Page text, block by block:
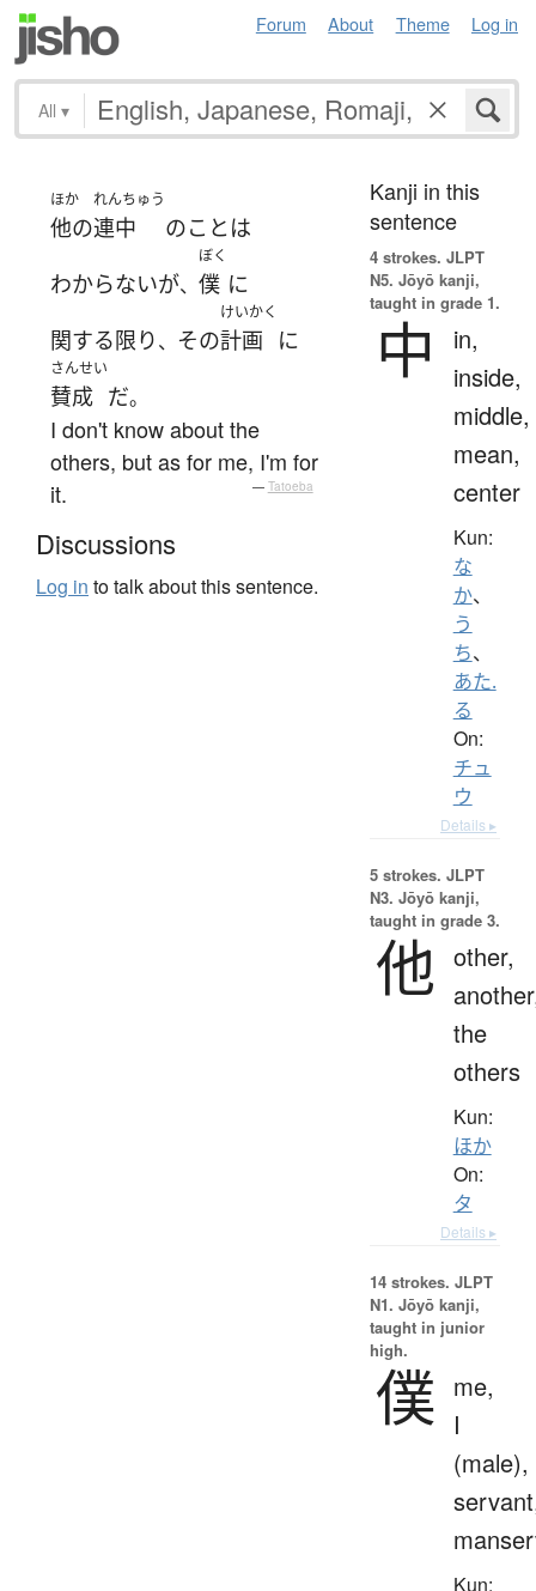
Forum About Theme Log in
All ▾
ほか
他の
れんちゅう
連中 のことは
わからないが、
ぼく
僕 に
関する限り、 その
けいかく
計画 に
さんせい
賛成 だ。
I don't know about the
others, but as for me, I'm for
it.
— Tatoeba
Discussions
Log in to talk about this sentence.
Kanji in this
sentence
4 strokes. JLPT
N5. Jōyō kanji,
taught in grade 1.
中
in,
inside,
middle,
mean,
center
Kun:
な
か、
う
ち、
あた.
る
On:
チュ
ウ
Details ▸
5 strokes. JLPT
N3. Jōyō kanji,
taught in grade 3.
他 other,
the
others
Kun:
ほか
On:
タ
Details ▸
14 strokes. JLPT
N1. Jōyō kanji,
taught in junior
high.
僕 me,
I
(male),
Kun: